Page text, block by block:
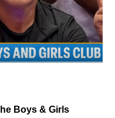
Boys & Girls